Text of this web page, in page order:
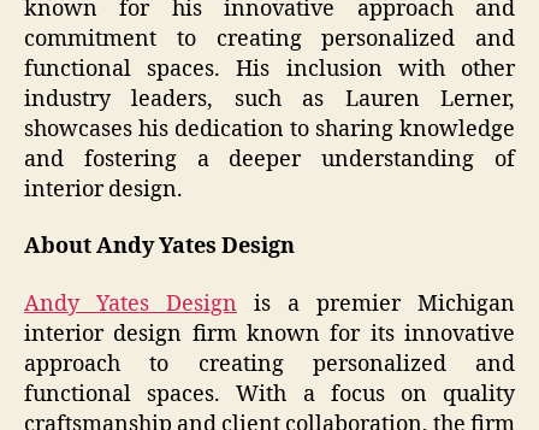
known for his innovative approach and
commitment to creating personalized and
functional spaces. His inclusion with other
industry leaders, such as Lauren Lerner,
showcases his dedication to sharing knowledge
and fostering a deeper understanding of
interior design.
About Andy Yates Design
Andy Yates Design is a premier Michigan
interior design firm known for its innovative
approach to creating personalized and
functional spaces. With a focus on quality